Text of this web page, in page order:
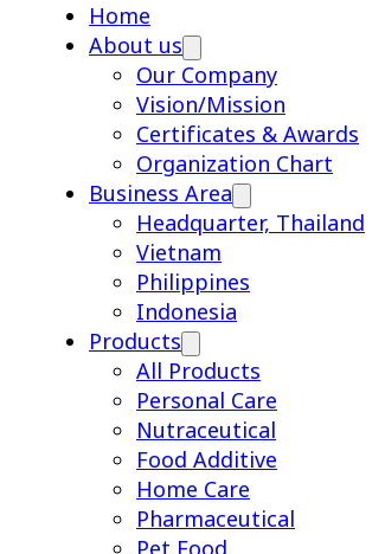
Home
About us
Our Company
Vision/Mission
Certificates & Awards
Organization Chart
Business Area
Headquarter, Thailand
Vietnam
Philippines
Indonesia
Products
All Products
Personal Care
Nutraceutical
Food Additive
Home Care
Pharmaceutical